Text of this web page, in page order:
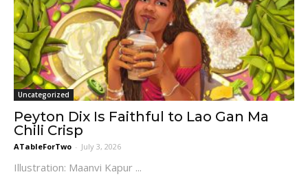
Uncategorized
Peyton Dix Is Faithful to Lao Gan Ma
Chili Crisp
ATableForTwo - July 3, 2026
Illustration: Maanvi Kapur ...